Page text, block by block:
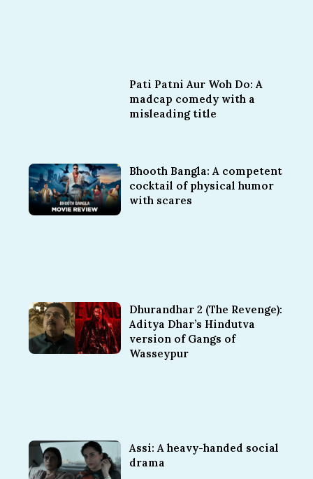
Pati Patni Aur Woh Do: A
madcap comedy with a
misleading title
Bhooth Bangla: A competent
cocktail of physical humor
with scares
Dhurandhar 2 (The Revenge):
Aditya Dhar’s Hindutva
version of Gangs of
Wasseypur
Assi: A heavy-handed social
drama